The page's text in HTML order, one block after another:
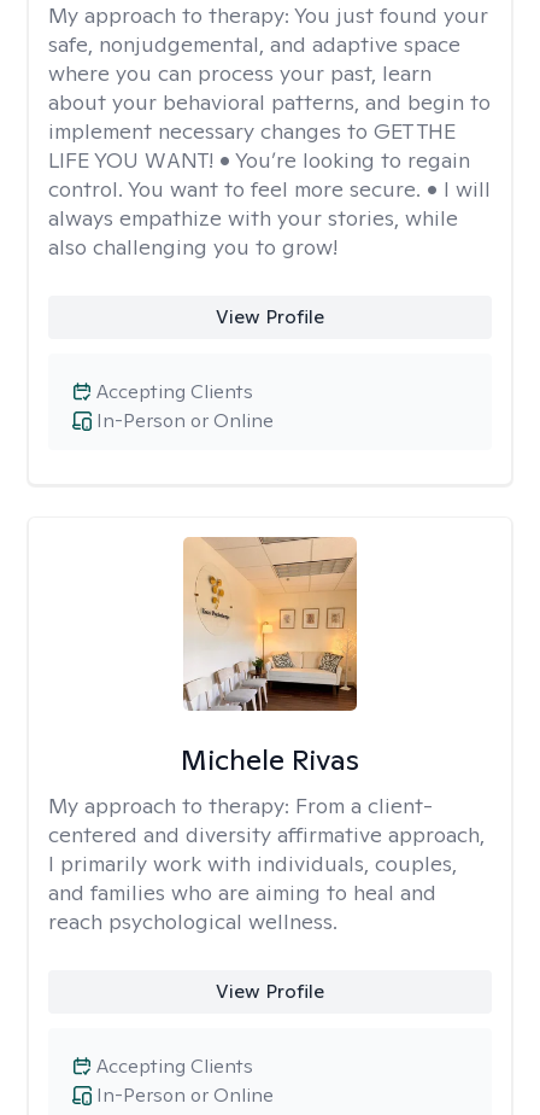
My approach to therapy: You just found your
safe, nonjudgemental, and adaptive space
where you can process your past, learn
about your behavioral patterns, and begin to
implement necessary changes to GET THE
LIFE YOU WANT! • You’re looking to regain
control. You want to feel more secure. • I will
always empathize with your stories, while
also challenging you to grow!
View Profile
In-Person or Online
Accepting Clients
Michele Rivas
My approach to therapy: From a client-
centered and diversity affirmative approach,
I primarily work with individuals, couples,
and families who are aiming to heal and
reach psychological wellness.
View Profile
In-Person or Online
Accepting Clients